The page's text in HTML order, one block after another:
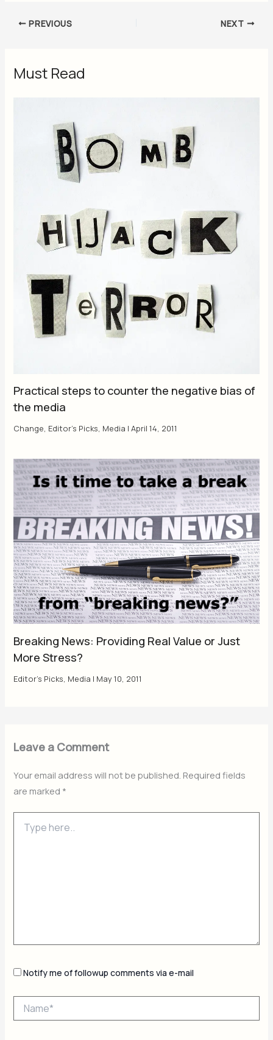
PREVIOUS NEXT
Must Read
Practical steps to counter the negative bias of
the media
Change, Editor's Picks, Media |April 14, 2011
Breaking News: Providing Real Value or Just
More Stress?
Editor's Picks, Media | May 10, 2011
Leave a Comment
Your email address will not be published. Required fields
are marked *
here..
Notify me of followup comments via e-mail